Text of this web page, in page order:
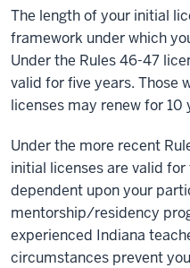
The length of your initial
framework under which
Under the Rules 46-47
valid for five years. Those
licenses may renew for 10
Under the more recent
initial licenses are valid
dependent upon your
mentorship/residency
experienced Indiana
circumstances prevent